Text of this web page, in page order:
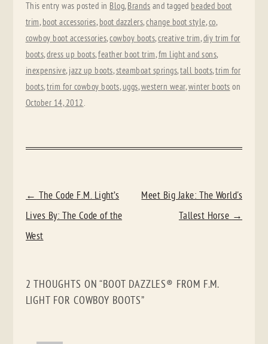
This entry was posted in Blog, Brands and tagged beaded boot
trim, boot accessories, boot dazzlers,change boot style,co,
cowboy boot accessories,cowboy boots,creative trim,diy trim for
boots,dress up boots,feather boot trim,fm light and sons,
inexpensive, jazz up boots,steamboat springs,tall boots,trim for
boots,trim for cowboy boots,uggs,western wear,winter boots on
October 14, 2012.
POST
NAVIGATION
← The Code F.M. Light’s
Lives By: The Code of the
West
Meet Big Jake: The World's
Tallest Horse →
2 THOUGHTS ON “BOOT DAZZLES® FROM F.M.
LIGHT FOR COWBOY BOOTS”